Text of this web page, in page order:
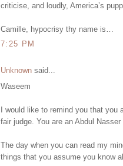
criticise, and loudly, America’s
Camille, hypocrisy thy name is…
7:25 PM
Unknown said...
Waseem
I would like to remind you that
fair judge. You are an Abdul Nasser
The day when you can read my
things that you assume you know